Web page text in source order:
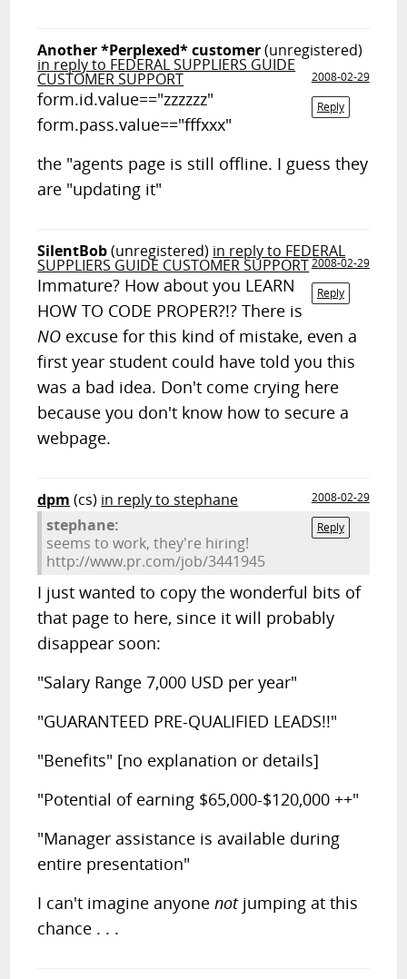
Another *Perplexed* customer(unregistered)
in reply to FEDERAL SUPPLIERS GUIDE
CUSTOMER SUPPORT
2008-02-29
Reply
form.id.value=="zzzzzz"
form.pass.value=="fffxxx"
the "agents page is still offline. I guess they
are "updating it"
SilentBob(unregistered) in reply to FEDERAL
SUPPLIERS GUIDE CUSTOMER SUPPORT2008-02-29
Reply
Immature? How about you LEARN
HOW TO CODE PROPER?!? There is
NO excuse for this kind of mistake, even a
first year student could have told you this
was a bad idea. Don't come crying here
because you don't know how to secure a
webpage.
dpm (cs) in reply to stephane
2008-02-29
Reply
stephane:
seems to work, they're hiring!
http://www.pr.com/job/3441945
I just wanted to copy the wonderful bits of
that page to here, since it will probably
disappear soon:
"Salary Range 7,000 USD per year"
"GUARANTEED PRE-QUALIFIED LEADS!!"
"Benefits" [no explanation or details]
"Potential of earning $65,000-$120,000 ++"
"Manager assistance is available during
entire presentation"
I can't imagine anyonenotjumping at this
chance . . .